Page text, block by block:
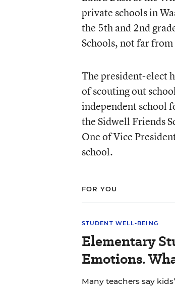
private schools in
the 5th and 2nd
Schools, not far
The president-elect
of scouting out
independent school
the Sidwell Friends
One of Vice
school.
FOR YOU
STUDENT WELL-BEING
Elementary
Emotions.
Many teachers say